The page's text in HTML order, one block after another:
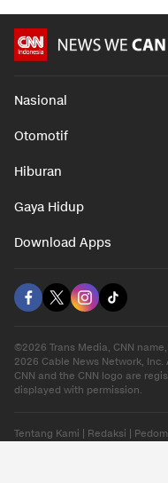
Nasional
Otomotif
Hiburan
Gaya Hidup
Download Apps
©2026 Trans Media, CNN
2026 Cable News Network,
CNN and the CNN logo are
displayed with permission.
Tentang Kami Redaksi